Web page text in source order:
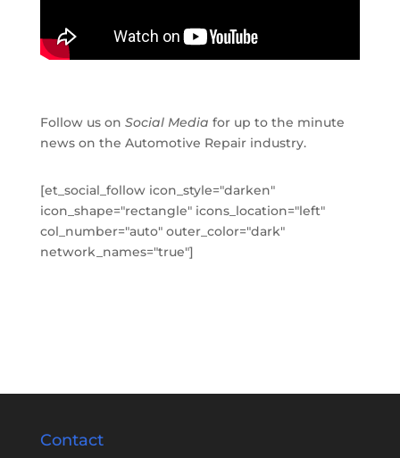
Follow us on Social Media for up to the minute
news on the Automotive Repair industry.
[et_social_follow icon_style="darken"
icon_shape="rectangle" icons_location="left"
col_number="auto" outer_color="dark"
network_names="true"]
Contact